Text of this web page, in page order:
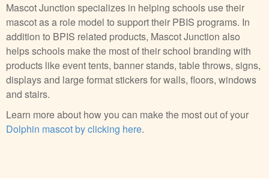
Mascot Junction specializes in helping schools use their
mascot as a role model to support their PBIS programs. In
addition to BPIS related products, Mascot Junction also
helps schools make the most of their school branding with
products like event tents, banner stands, table throws, signs,
displays and large format stickers for walls, floors, windows
and stairs.
Learn more about how you can make the most out of your
Dolphin mascot by clicking here.